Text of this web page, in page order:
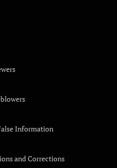
Information
and Corrections